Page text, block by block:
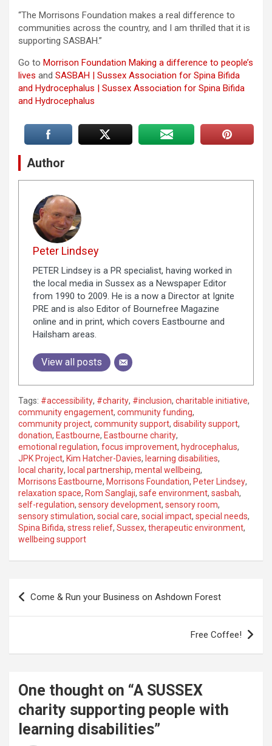
“The Morrisons Foundation makes a real difference to
communities across the country, and I am thrilled that it is
supporting SASBAH.”
Go to Morrison Foundation Making a difference to people’s
lives and SASBAH | Sussex Association for Spina Bifida
and Hydrocephalus | Sussex Association for Spina Bifida
and Hydrocephalus
Author
Peter Lindsey
PETER Lindsey is a PR specialist, having worked in
the local media in Sussex as a Newspaper Editor
from 1990 to 2009. He is a now a Director at Ignite
PRE and is also Editor of Bournefree Magazine
online and in print, which covers Eastbourne and
Hailsham areas.
View all posts
Tags: #accessibility, #charity, #inclusion, charitable initiative,
community engagement, community funding,
community project, community support, disability support,
donation, Eastbourne, Eastbourne charity,
emotional regulation, focus improvement, hydrocephalus,
JPK Project, Kim Hatcher-Davies, learning disabilities,
local charity, local partnership, mental wellbeing,
Morrisons Eastbourne, Morrisons Foundation, Peter Lindsey,
relaxation space, Rom Sanglaji, safe environment, sasbah,
self-regulation, sensory development, sensory room,
sensory stimulation, social care, social impact, special needs,
Spina Bifida, stress relief, Sussex, therapeutic environment,
wellbeing support
Come & Run your Business on Ashdown Forest
Free Coffee!
One thought on “A SUSSEX
charity supporting people with
learning disabilities”